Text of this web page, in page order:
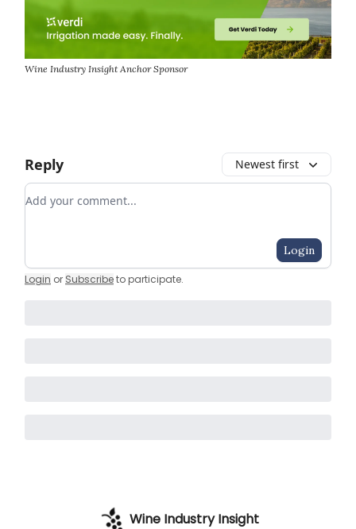
Wine Industry Insight Anchor Sponsor
Reply Newest first
Add your comment
Login
Login or Subscribeto participate.
Wine Industry Insight